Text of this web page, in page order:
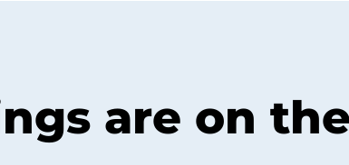
are on